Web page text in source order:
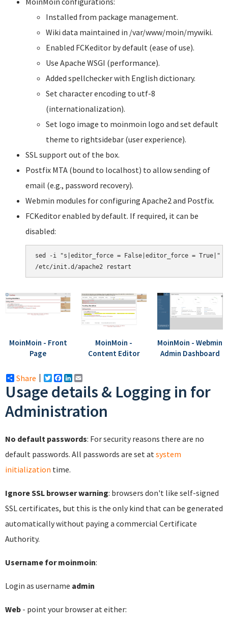
Installed from package management.
Wiki data maintained in /var/www/moin/mywiki.
Enabled FCKeditor by default (ease of use).
Use Apache WSGI (performance).
Added spellchecker with English dictionary.
Set character encoding to utf-8
(internationalization).
Set logo image to moinmoin logo and set default
theme to rightsidebar (user experience).
SSL support out of the box.
Postfix MTA (bound to localhost) to allow sending of
email (e.g., password recovery).
Webmin modules for configuring Apache2 and Postfix.
FCKeditor enabled by default. If required, it can be
disabled:
sed -i "s|editor_force = False|editor_force = True|" /
MoinMoin - Front
Page
MoinMoin -
Content Editor
MoinMoin - Webmin
Admin Dashboard
Share Twitter
Facebook
LinkedIn
Usage details & Logging in for
Administration
No default passwords: For security reasons there are no
default passwords. All passwords are set atsystem
initialization time.
Ignore SSL browser warning: browsers don't like self-signed
SSL certificates, but this is the only kind that can be generated
automatically without paying a commercial Certificate
Authority.
Username for moinmoin:
Login as username admin
Web - point your browser at either: